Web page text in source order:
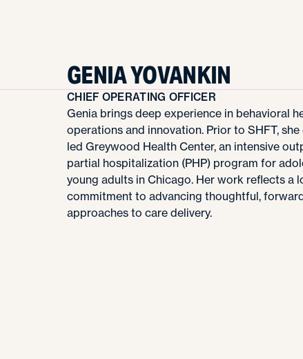
GENIA YOVANKIN
CHIEF OPERATING OFFICER
Genia brings deep experience in behavioral
operations and innovation. Prior to SHFT,
led Greywood Health Center, an intensive
partial hospitalization (PHP) program for
young adults in Chicago. Her work reflects a
commitment to advancing thoughtful,
approaches to care delivery.